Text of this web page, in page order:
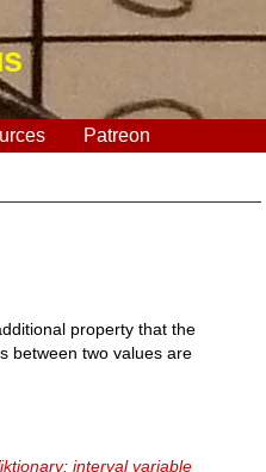
Patreon
property that the
between two values are
interval variable